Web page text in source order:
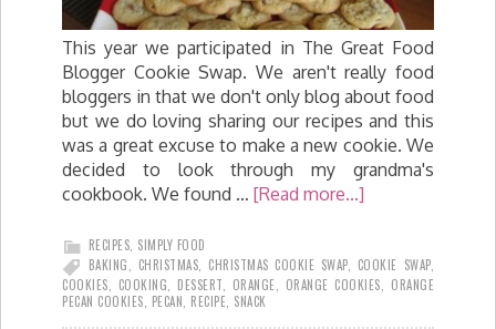
This year we participated in The Great Food
Blogger Cookie Swap. We aren't really food
bloggers in that we don't only blog about food
but we do loving sharing our recipes and this
was a great excuse to make a new cookie. We
decided to look through my grandma's
cookbook. We found … [Read more...]
RECIPES, SIMPLY FOOD
BAKING, CHRISTMAS, CHRISTMAS COOKIE SWAP, COOKIE SWAP,
COOKIES, COOKING, DESSERT, ORANGE, ORANGE COOKIES, ORANGE
PECAN COOKIES, PECAN, RECIPE, SNACK